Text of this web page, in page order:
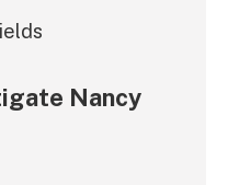
Nancy